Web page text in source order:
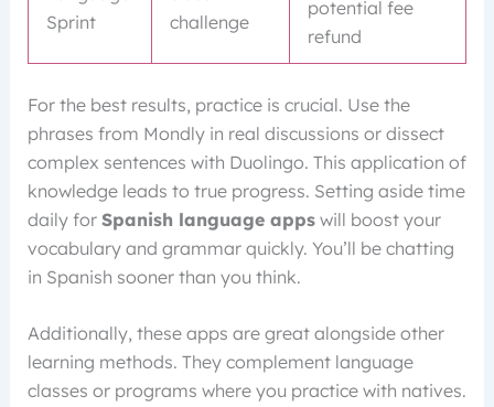
Sprint
challenge
potential fee
refund
For the best results, practice is crucial. Use the
phrases from Mondly in real discussions or dissect
complex sentences with Duolingo. This application of
knowledge leads to true progress. Setting aside time
daily for Spanish language appswill boost your
vocabulary and grammar quickly. You’ll be chatting
in Spanish sooner than you think.
Additionally, these apps are great alongside other
learning methods. They complement language
classes or programs where you practice with natives.